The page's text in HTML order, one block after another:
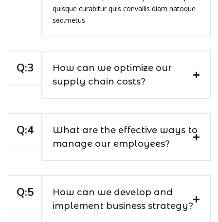
quisque curabitur quis convallis diam natoque
sed.metus
How can we optimize our
supply chain costs?
What are the effective ways to
manage our employees?
How can we develop and
implement business strategy?